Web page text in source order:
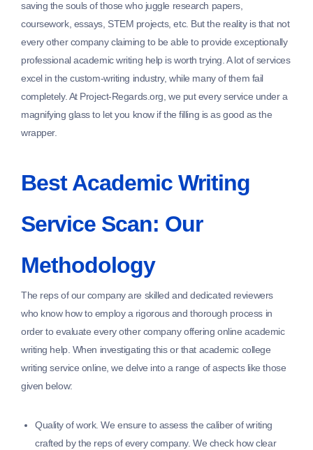
saving the souls of those who juggle research papers,
coursework, essays, STEM projects, etc. But the reality is that not
every other company claiming to be able to provide exceptionally
professional academic writing help is worth trying. A lot of services
excel in the custom-writing industry, while many of them fail
completely. At Project-Regards.org, we put every service under a
magnifying glass to let you know if the filling is as good as the
wrapper.
Best Academic Writing
Service Scan: Our
Methodology
The reps of our company are skilled and dedicated reviewers
who know how to employ a rigorous and thorough process in
order to evaluate every other company offering online academic
writing help. When investigating this or that academic college
writing service online, we delve into a range of aspects like those
given below:
Quality of work.We ensure to assess the caliber of writing
crafted by the reps of every company. We check how clear